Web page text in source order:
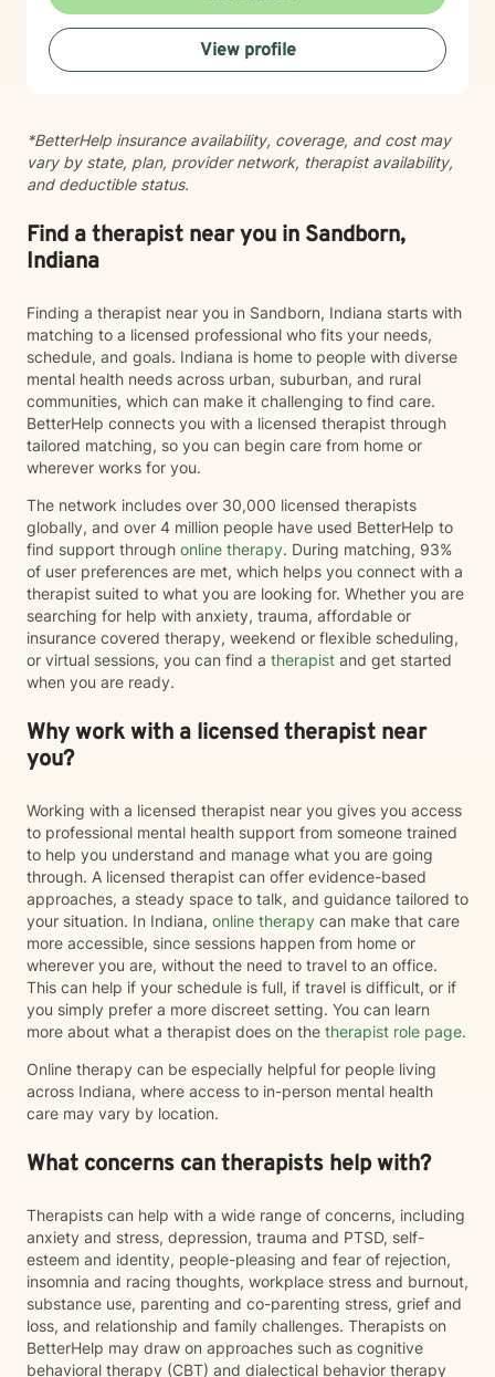
View profile
*BetterHelp insurance availability, coverage, and cost may
vary by state, plan, provider network, therapist availability,
and deductible status.
Find a therapist near you in Sandborn,
Indiana
Finding a therapist near you in Sandborn, Indiana starts with
matching to a licensed professional who fits your needs,
schedule, and goals. Indiana is home to people with diverse
mental health needs across urban, suburban, and rural
communities, which can make it challenging to find care.
BetterHelp connects you with a licensed therapist through
tailored matching, so you can begin care from home or
wherever works for you.
The network includes over 30,000 licensed therapists
globally, and over 4 million people have used BetterHelp to
find support through online therapy. During matching, 93%
of user preferences are met, which helps you connect with a
therapist suited to what you are looking for. Whether you are
searching for help with anxiety, trauma, affordable or
insurance covered therapy, weekend or flexible scheduling,
or virtual sessions, you can find a therapist and get started
when you are ready.
Why work with a licensed therapist near
you?
Working with a licensed therapist near you gives you access
to professional mental health support from someone trained
to help you understand and manage what you are going
through. A licensed therapist can offer evidence-based
approaches, a steady space to talk, and guidance tailored to
your situation. In Indiana, online therapy can make that care
more accessible, since sessions happen from home or
wherever you are, without the need to travel to an office.
This can help if your schedule is full, if travel is difficult, or if
you simply prefer a more discreet setting. You can learn
more about what a therapist does on the therapist role page.
Online therapy can be especially helpful for people living
across Indiana, where access to in-person mental health
care may vary by location.
What concerns can therapists help with?
Therapists can help with a wide range of concerns, including
anxiety and stress, depression, trauma and PTSD, self-
esteem and identity, people-pleasing and fear of rejection,
insomnia and racing thoughts, workplace stress and burnout,
substance use, parenting and co-parenting stress, grief and
loss, and relationship and family challenges. Therapists on
BetterHelp may draw on approaches such as cognitive
behavioral therapy (CBT) and dialectical behavior therapy